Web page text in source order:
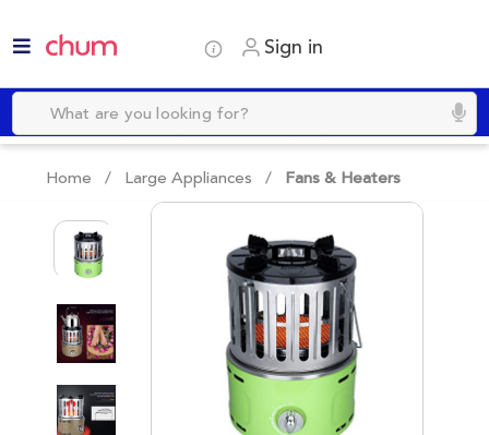
Sign in
Home / Large Appliances / Fans & Heaters